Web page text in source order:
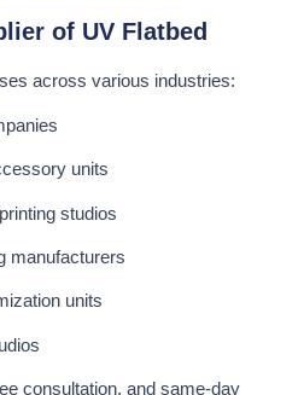
of UV Flatbed
across various industries:
units
studios
manufacturers
units
consultation, and same-day